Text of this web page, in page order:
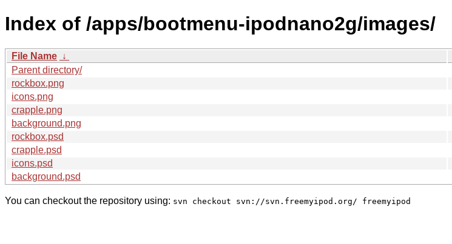
Index of /apps/bootmenu-ipodnano2g/images/
File Name ↓
Parent directory/
rockbox.png
icons.png
crapple.png
background.png
rockbox.psd
crapple.psd
icons.psd
background.psd
You can checkout the repository using: svn checkout svn://svn.freemyipod.org/ freemyipod